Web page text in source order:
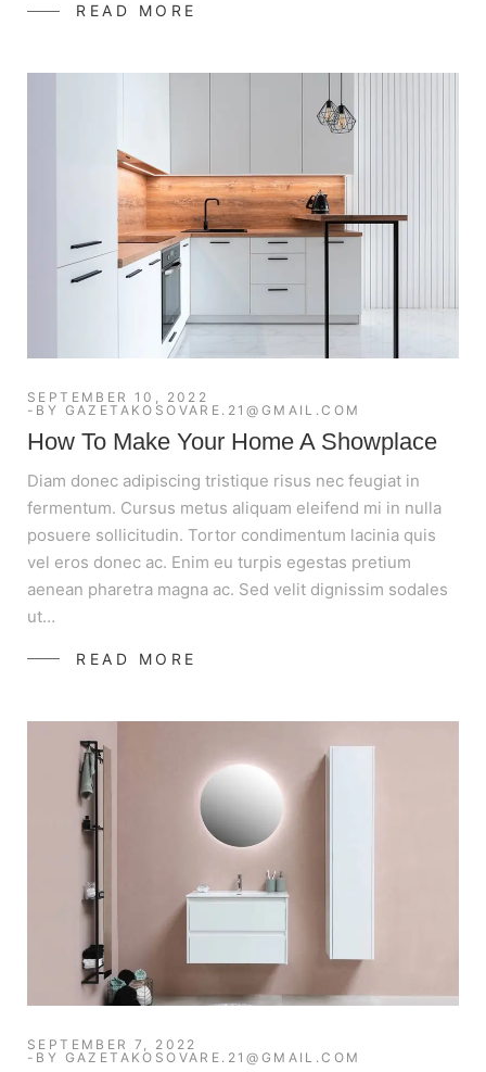
READ MORE
SEPTEMBER 10, 2022
BY GAZETAKOSOVARE.21@GMAIL.COM
How To Make Your Home A Showplace
Diam donec adipiscing tristique risus nec feugiat in
fermentum. Cursus metus aliquam eleifend mi in nulla
posuere sollicitudin. Tortor condimentum lacinia quis
vel eros donec ac. Enim eu turpis egestas pretium
aenean pharetra magna ac. Sed velit dignissim sodales
ut…
READ MORE
SEPTEMBER 7, 2022
BY GAZETAKOSOVARE.21@GMAIL.COM